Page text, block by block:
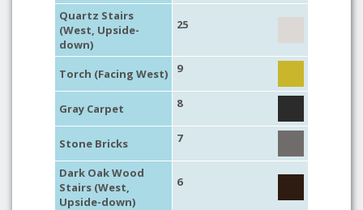
Quartz Stairs
(West, Upside-
down)
25
Torch (Facing West) 9
Gray Carpet 8
Stone Bricks 7
Dark Oak Wood
Stairs (West,
Upside-down)
6